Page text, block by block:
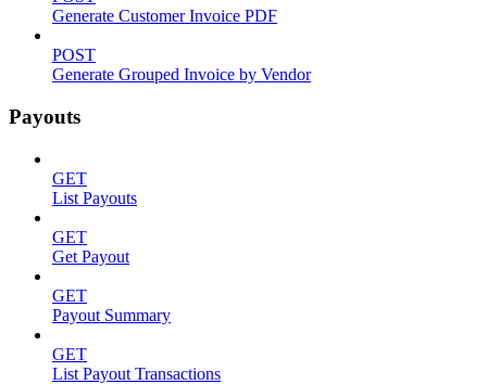
Generate Customer Invoice PDF
POST
Generate Grouped Invoice by Vendor
Payouts
GET
List Payouts
GET
Get Payout
GET
Payout Summary
GET
List Payout Transactions